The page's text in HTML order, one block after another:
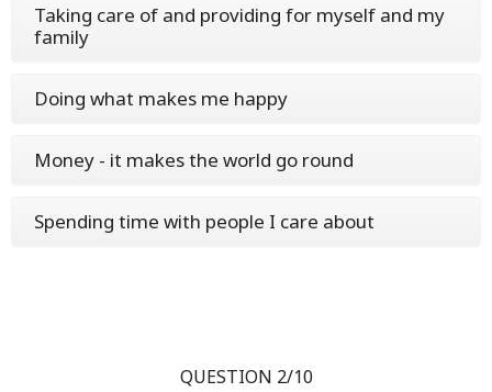
Taking care of and providing for myself and my
family
Doing what makes me happy
Money - it makes the world go round
Spending time with people I care about
QUESTION 2/10